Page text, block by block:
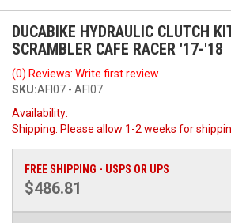
DUCABIKE HYDRAULIC CLUTCH
SCRAMBLER CAFE RACER '17-'18
(0) Reviews: Write first review
SKU:AFI07 - AFI07
Availability:
Shipping: Please allow 1-2 weeks for
FREE SHIPPING - USPS OR UPS
$486.81